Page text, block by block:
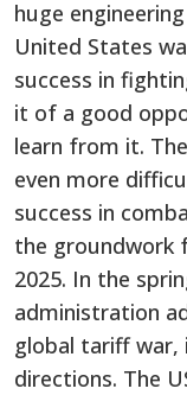
huge
United States
success in
it of a good
learn from it.
even more
success in
the groundwork
2025. In the
administration
global tariff war,
directions. The